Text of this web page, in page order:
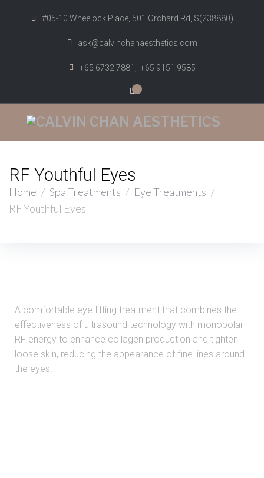
#05-10 Wheelock Place, 501 Orchard Rd, S(238880)
ask@calvinchanaesthetics.com
+65 6732 7881, +65 9151 9585
RF Youthful Eyes
Home / Spa Treatments / Eye Treatments /
RF Youthful Eyes
A comfortable eye-lifting treatment that combines the
effectiveness of ultrasound technology with monopolar
RF energy to enhance collagen production and tighten
loose skin, reducing the appearance of fine lines around
the eyes.